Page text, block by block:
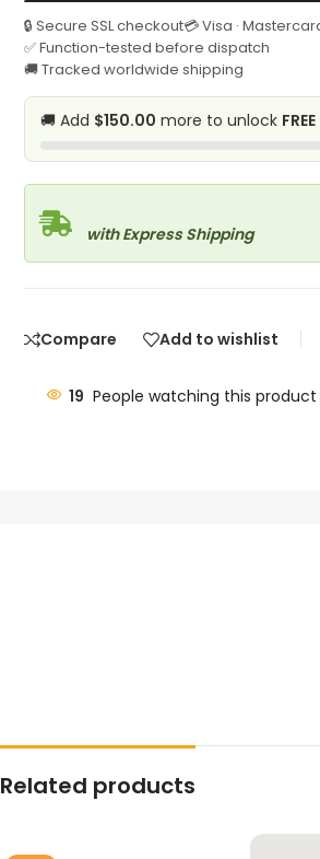
🔒 Secure SSL checkout💳 Visa ·
✅ Function-tested before dispatch
🚚 Tracked worldwide shipping
🚚 Add $150.00 more to unlock
with Express Shipping
Compare Add to wishlist
19 People watching this product
Related products